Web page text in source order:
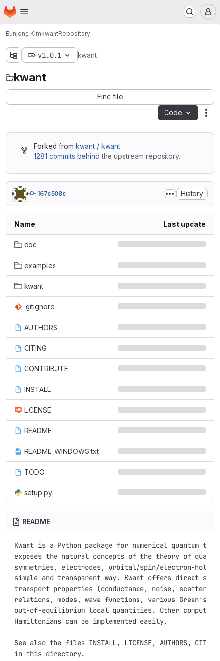
Skip to main content
Homepage
Eunjong KimkwantRepository
v1.0.1 kwant
kwant
Find file
Code
Forked from kwant / kwant
1281 commits behind the upstream repository.
167c508c History
Name Last update
doc
examples
kwant
.gitignore
AUTHORS
CITING
CONTRIBUTE
INSTALL
LICENSE
README
README_WINDOWS.txt
TODO
setup.py
README
Kwant is a Python package for numerical quantum
exposes the natural concepts of the theory of
symmetries, electrodes, orbital/spin/electron-hole
simple and transparent way. Kwant offers direct
transport properties (conductance, noise,
relations, modes, wave functions, various Green’s
out-of-equilibrium local quantities. Other
Hamiltonians can be implemented easily.
See also the files INSTALL, LICENSE, AUTHORS, CITING,